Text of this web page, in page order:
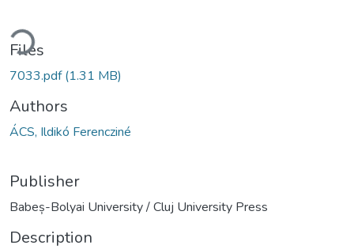
Files
7033.pdf(1.31 MB)
Authors
ÁCS, Ildikó Ferencziné
Publisher
Babeș-Bolyai University / Cluj University Press
Description